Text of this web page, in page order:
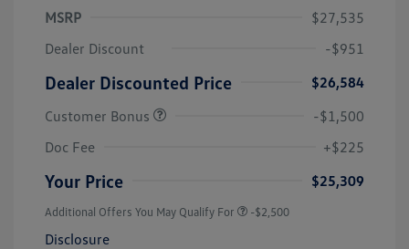
MSRP
$27,535
Dealer Discount
-$951
Dealer Discounted Price
$26,584
Customer Bonus
-$1,500
Doc Fee
+$225
Your Price $25,309
Additional Offers You May Qualify For -$2,500
Disclosure